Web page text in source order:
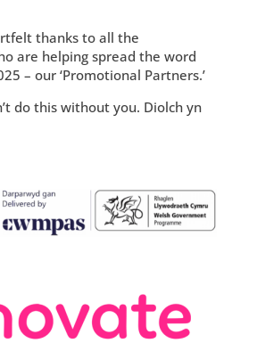
thanks to all the
are helping spread the word
– our ‘Promotional Partners.’
do this without you. Diolch yn